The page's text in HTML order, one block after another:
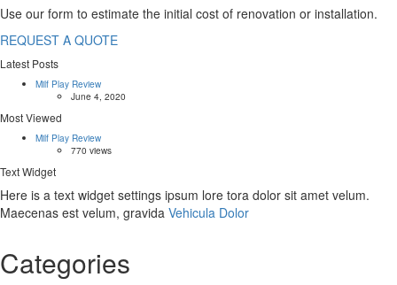
Use our form to estimate the initial cost of renovation or installation.
REQUEST A QUOTE
Latest Posts
Milf Play Review
June 4, 2020
Most Viewed
Milf Play Review
770 views
Text Widget
Here is a text widget settings ipsum lore tora dolor sit amet velum.
Maecenas est velum, gravida Vehicula Dolor
Categories